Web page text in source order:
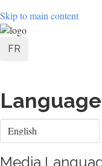
Skip to main content
User
menu
FR
Select
your
Media